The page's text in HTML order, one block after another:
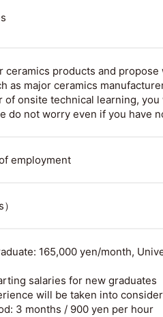
ceramics products and
as major ceramics
of onsite technical learning,
do not worry even if you have
employment
165,000 yen/month,
salaries for new graduates
will be taken into
3 months / 900 yen per hour